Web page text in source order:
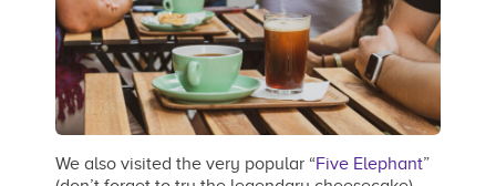
We also visited the very popular “Five Elephant”